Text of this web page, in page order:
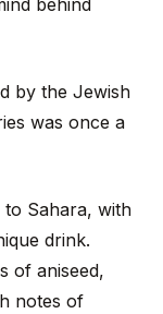
behind
by the Jewish
was once a
to Sahara, with
drink.
of aniseed,
notes of